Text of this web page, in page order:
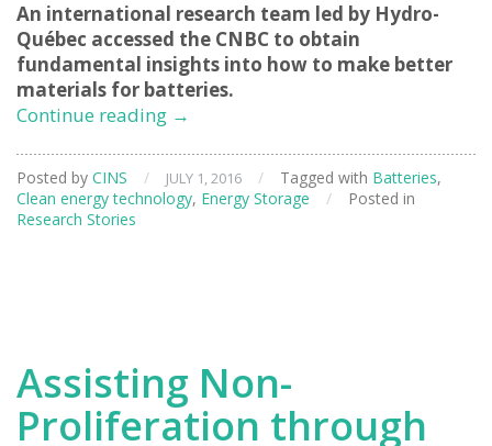
An international research team led by Hydro-
Québec accessed the CNBC to obtain
fundamental insights into how to make better
materials for batteries.
Continue reading Safer
Lasting
Energy
→
Posted by CINS / JULY 1, 2016 / Tagged with Batteries,
Clean energy technology, Energy Storage /
Posted in
Research Stories
Assisting Non-
Proliferation through